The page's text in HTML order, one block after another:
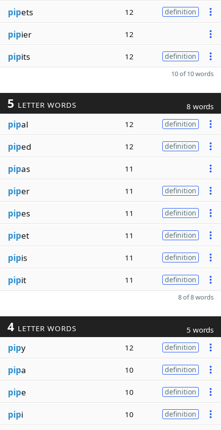
pipets 12 definition
pipier 12
pipits 12 definition
10 of 10 words
5 LETTER WORDS 8 words
pipal 12 definition
piped 12 definition
pipas 11
piper 11 definition
pipes 11 definition
pipet 11 definition
pipis 11 definition
pipit 11 definition
8 of 8 words
4 LETTER WORDS 5 words
pipy 12 definition
pipa 10 definition
pipe 10 definition
pipi 10 definition